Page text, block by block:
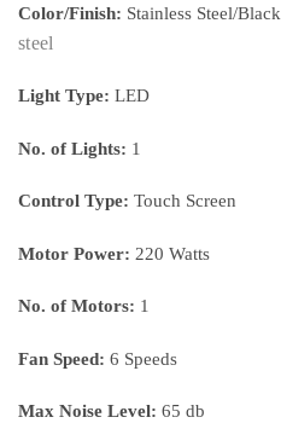
Color/Finish: Stainless Steel/Black
steel
Light Type: LED
No. of Lights: 1
Control Type: Touch Screen
Motor Power: 220 Watts
No. of Motors: 1
Fan Speed: 6 Speeds
Max Noise Level: 65 db